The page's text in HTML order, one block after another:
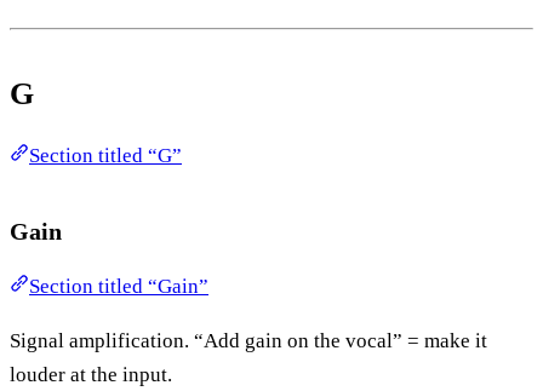
G
Section titled “G”
Gain
Section titled “Gain”
Signal amplification. “Add gain on the vocal” = make it
louder at the input.